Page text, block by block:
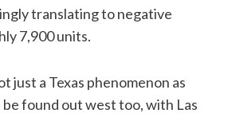
translating to negative
7,900 units.
just a Texas phenomenon as
be found out west too, with Las